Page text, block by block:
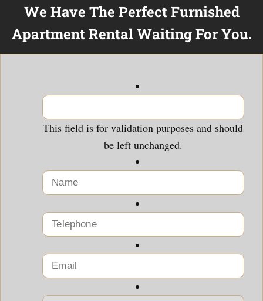
We Have The Perfect Furnished
Apartment Rental Waiting For You.
This field is for validation purposes and should
be left unchanged.